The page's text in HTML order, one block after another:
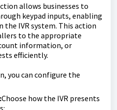
allows businesses to
keypad inputs, enabling
IVR system. This action
to the appropriate
information, or
efficiently.
you can configure the
Choose how the IVR presents